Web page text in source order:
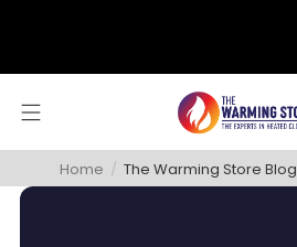
Home / The Warming Store Blog